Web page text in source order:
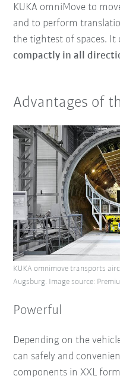
KUKA omniMove to
and to perform
the tightest of spaces.
compactly in all
Advantages of
Powerful
Depending on the
can safely and
components in XXL
KUKA omnimove transports
Augsburg. Image source: